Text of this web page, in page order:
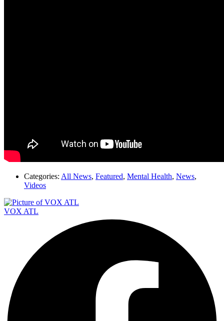
Categories: All News, Featured, Mental Health, News,
Videos
VOX ATL